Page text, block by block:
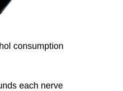
consumption
each nerve